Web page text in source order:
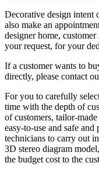
Decorative design intent
also make an
designer home,
your request, for your
If a customer wants to
directly, please contact
For you to carefully
time with the depth of
of customers, tailor-
easy-to-use and safe
technicians to carry out
3D stereo diagram
the budget cost to the